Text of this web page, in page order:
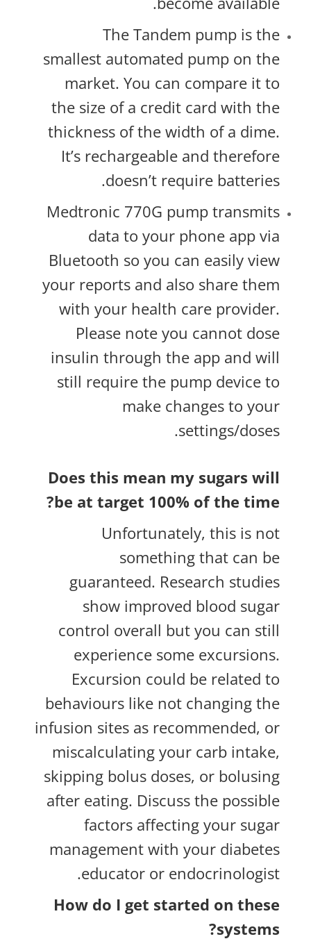
The Tandem pump is the
smallest automated pump on the
market. You can compare it to
the size of a credit card with the
thickness of the width of a dime.
It’s rechargeable and therefore
doesn’t require batteries.
Medtronic 770G pump transmits
data to your phone app via
Bluetooth so you can easily view
your reports and also share them
with your health care provider.
Please note you cannot dose
insulin through the app and will
still require the pump device to
make changes to your
settings/doses.
Does this mean my sugars will
be at target 100% of the time?
Unfortunately, this is not
something that can be
guaranteed. Research studies
show improved blood sugar
control overall but you can still
experience some excursions.
Excursion could be related to
behaviours like not changing the
infusion sites as recommended, or
miscalculating your carb intake,
skipping bolus doses, or bolusing
after eating. Discuss the possible
factors affecting your sugar
management with your diabetes
educator or endocrinologist.
How do I get started on these
systems?